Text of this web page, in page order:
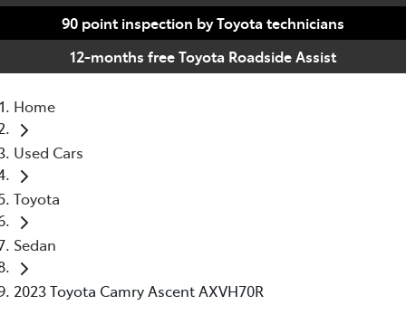
90 point inspection by Toyota technicians
12-months free Toyota Roadside Assist
Home
Used Cars
Toyota
Sedan
2023 Toyota Camry Ascent AXVH70R